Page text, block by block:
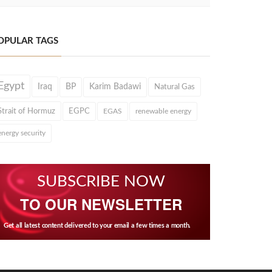
TAGS
Iraq BP Karim Badawi Natural Gas
of Hormuz EGPC EGAS renewable energy
security
SUBSCRIBE NOW
TO OUR NEWSLETTER
Get all latest content delivered to your email a few times a month.